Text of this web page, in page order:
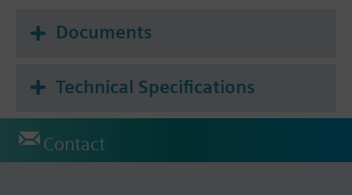
Documents
Technical Specifications
Contact